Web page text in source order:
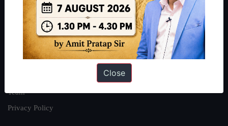
About Us
Our Philosophy
Work With Us
Our Mission
Team
Privacy Policy
Close